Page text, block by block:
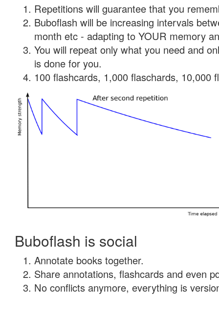
Repetitions will guarantee that you
Buboflash will be increasing intervals
month etc - adapting to YOUR memory
You will repeat only what you need and
is done for you.
100 flashcards, 1,000 flaschards, 10,000
Buboflash is social
Annotate books together.
Share annotations, flashcards and even
No conflicts anymore, everything is